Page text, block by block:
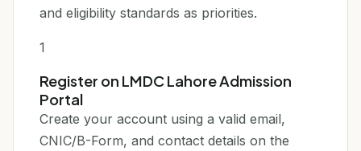
and eligibility standards as priorities.
1
Register on LMDC Lahore Admission
Portal
Create your account using a valid email,
CNIC/B-Form, and contact details on the